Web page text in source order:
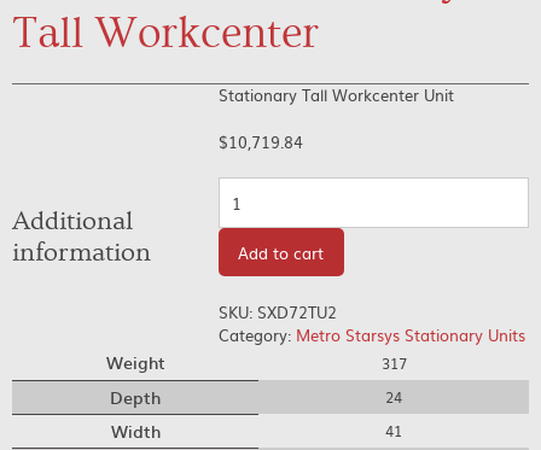
Tall Workcenter
Stationary Tall Workcenter Unit
$10,719.84
Add to cart
SKU: SXD72TU2
Category: Metro Starsys Stationary Units
Additional
information
Weight 317
Depth 24
Width 41